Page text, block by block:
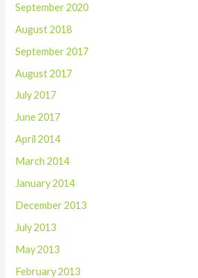
September 2020
August 2018
September 2017
August 2017
July 2017
June 2017
April 2014
March 2014
January 2014
December 2013
July 2013
May 2013
February 2013